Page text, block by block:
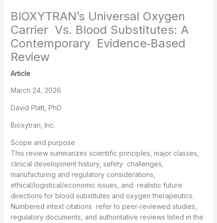
BIOXYTRAN’s Universal Oxygen
Carrier Vs. Blood Substitutes: A
Contemporary Evidence‑Based
Review
Article
March 24, 2026
David Platt, PhD
Bioxytran, Inc.
Scope and purpose
This review summarizes scientific principles, major classes,
clinical development history, safety challenges,
manufacturing and regulatory considerations,
ethical/logistical/economic issues, and realistic future
directions for blood substitutes and oxygen therapeutics.
Numbered intext citations refer to peer‑reviewed studies,
regulatory documents, and authoritative reviews listed in the